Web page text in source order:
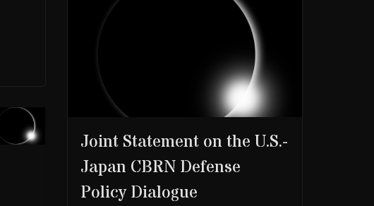
Joint Statement on the U.S.-
Japan CBRN Defense
Policy Dialogue